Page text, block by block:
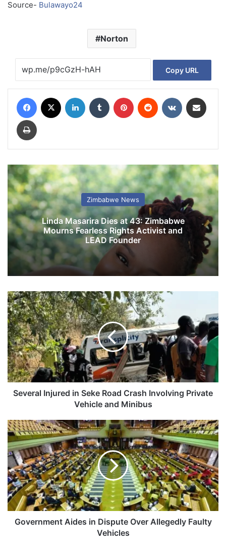
Source- Bulawayo24
Norton
Copy URL
Zimbabwe News
Linda Masarira Dies at 43: Zimbabwe
Mourns Fearless Rights Activist and
LEAD Founder
S
e
v
e
r
a
l
I
n
e
d
i
n
S
e
k
e
R
Several Injured in Seke Road Crash Involving Private
Vehicle and Minibus
G
o
v
e
r
n
m
e
n
Government Aides in Dispute Over Allegedly Faulty
Vehicles